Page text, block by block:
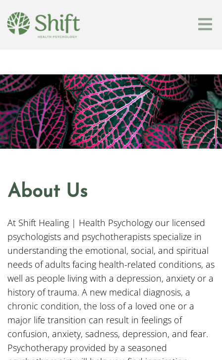
About Us
At Shift Healing | Health Psychology our licensed
psychologists and psychotherapists specialize in
understanding the emotional, social, and spiritual
needs of adults facing health-related conditions, as
well as people living with a depression, anxiety or a
history of trauma. A new medical diagnosis, a
chronic condition, the loss of a loved one or a
major life transition can result in feelings of
confusion, anxiety, sadness, depression, and fear.
Psychotherapy provided by a seasoned